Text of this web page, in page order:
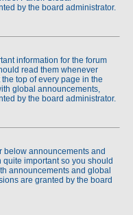
by the board administrator.
information for the forum
read them whenever
top of every page in the
global announcements,
by the board administrator.
below announcements and
important so you should
announcements and global
are granted by the board